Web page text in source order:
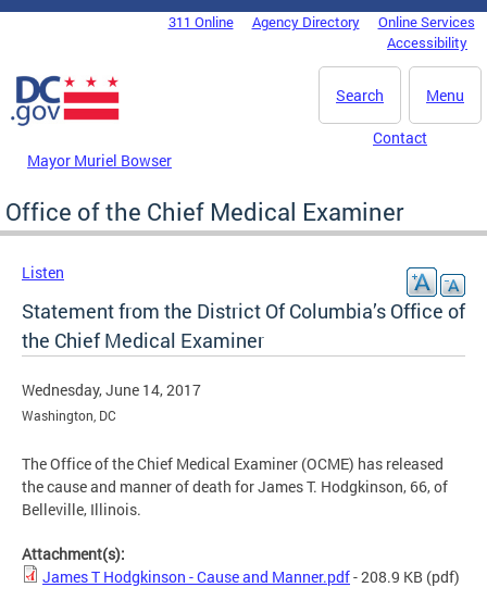
Skip to main content
DC Agency Top Menu311 Online Agency Directory
Online Services
Accessibility
Menu
Search
Mayor Muriel Bowser
Contact
Office of the Chief Medical Examiner
Listen
Statement from the District Of Columbia’s Office of
the Chief Medical Examiner
Wednesday, June 14, 2017
Washington, DC
The Office of the Chief Medical Examiner (OCME) has released
the cause and manner of death for James T. Hodgkinson, 66, of
Belleville, Illinois.
Attachment(s):
James T Hodgkinson - Cause and Manner.pdf- 208.9 KB (pdf)